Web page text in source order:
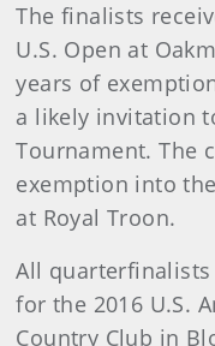
The finalists
U.S. Open at
years of
a likely invitation
Tournament. The
exemption into
at Royal Troon.
All
for the 2016 U.S.
Country Club in